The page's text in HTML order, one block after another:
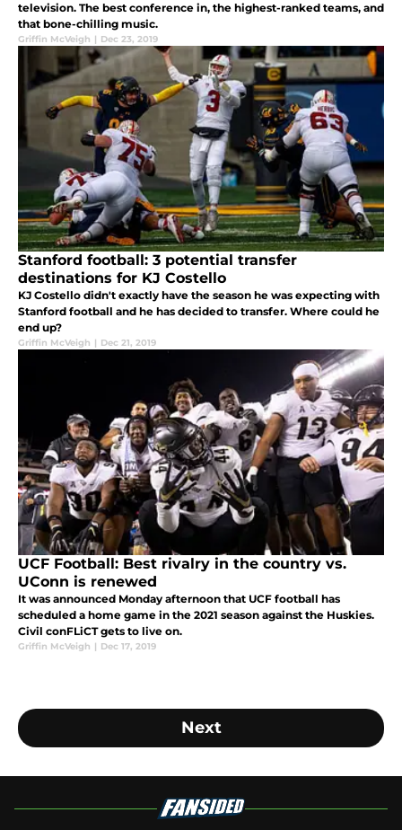
television. The best conference in, the highest-ranked teams, and
that bone-chilling music.
Griffin McVeigh | Dec 23, 2019
Stanford football: 3 potential transfer
destinations for KJ Costello
KJ Costello didn't exactly have the season he was expecting with
Stanford football and he has decided to transfer. Where could he
end up?
Griffin McVeigh | Dec 21, 2019
UCF Football: Best rivalry in the country vs.
UConn is renewed
It was announced Monday afternoon that UCF football has
scheduled a home game in the 2021 season against the Huskies.
Civil conFLiCT gets to live on.
Griffin McVeigh | Dec 17, 2019
Next